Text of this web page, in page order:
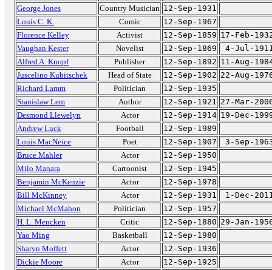
George Jones
Country Musician 12-Sep-1931
Louis C. K.
Comic
12-Sep-1967
Florence Kelley
Activist 12-Sep-1859 17-Feb-
Vaughan Kester
Novelist 12-Sep-1869
4-Jul-
Alfred A. Knopf
Publisher 12-Sep-1892 11-Aug-
Juscelino Kubitschek
Head of State 12-Sep-1902 22-Aug-
Richard Lamm
Politician
12-Sep-1935
Stanislaw Lem
Author 12-Sep-1921 27-Mar-
Desmond Llewelyn
Actor 12-Sep-1914 19-Dec-
Andrew Luck
Football
12-Sep-1989
Louis MacNeice
Poet 12-Sep-1907
3-Sep-
Bruce Mahler
Actor
12-Sep-1950
Milo Manara
Cartoonist
12-Sep-1945
Benjamin McKenzie
Actor
12-Sep-1978
Bill McKinney
Actor 12-Sep-1931
1-Dec-
Michael McMahon
Politician
12-Sep-1957
H. L. Mencken
Critic 12-Sep-1880 29-Jan-
Yao Ming
Basketball
12-Sep-1980
Sharyn Moffett
Actor
12-Sep-1936
Dickie Moore
Actor
12-Sep-1925